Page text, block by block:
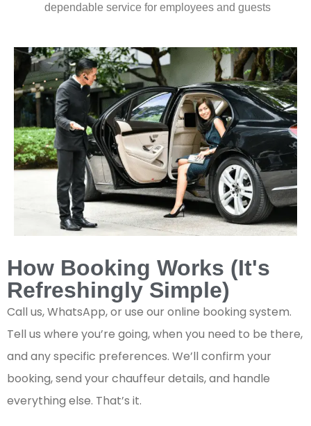
dependable service for employees and guests
How Booking Works (It's
Refreshingly Simple)
Call us, WhatsApp, or use our online booking system.
Tell us where you’re going, when you need to be there,
and any specific preferences. We’ll confirm your
booking, send your chauffeur details, and handle
everything else. That’s it.